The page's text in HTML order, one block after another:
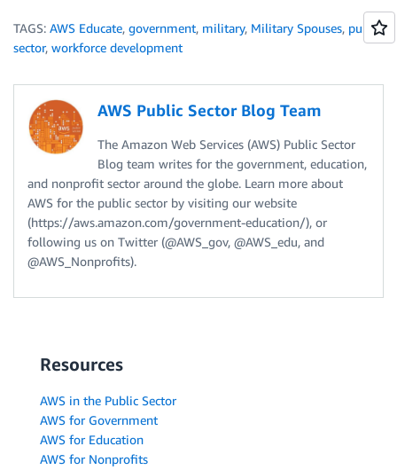
TAGS: AWS Educate, government, military, Military Spouses, public
sector, workforce development
AWS Public Sector Blog Team
The Amazon Web Services (AWS) Public Sector
Blog team writes for the government, education,
and nonprofit sector around the globe. Learn more about
AWS for the public sector by visiting our website
(https://aws.amazon.com/government-education/), or
following us on Twitter (@AWS_gov, @AWS_edu, and
@AWS_Nonprofits).
Resources
AWS in the Public Sector
AWS for Government
AWS for Education
AWS for Nonprofits